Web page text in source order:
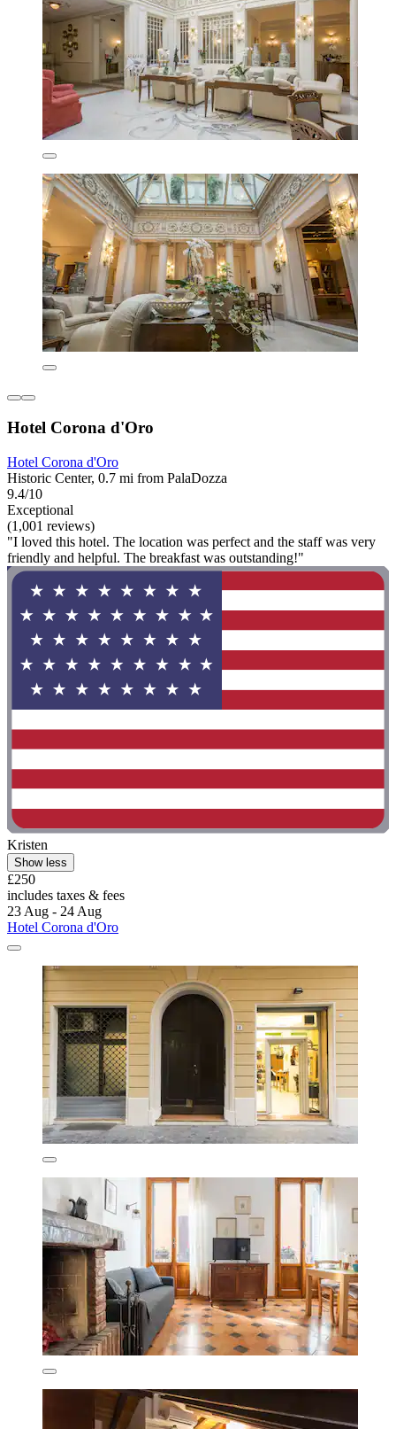
Hotel Corona d'Oro
Hotel Corona d'Oro
Historic Center, 0.7 mi from PalaDozza
9.4/10
Exceptional
(1,001 reviews)
"I loved this hotel. The location was perfect and the staff was very
friendly and helpful. The breakfast was outstanding!"
Kristen
Show less
£250
includes taxes & fees
23 Aug - 24 Aug
Hotel Corona d'Oro